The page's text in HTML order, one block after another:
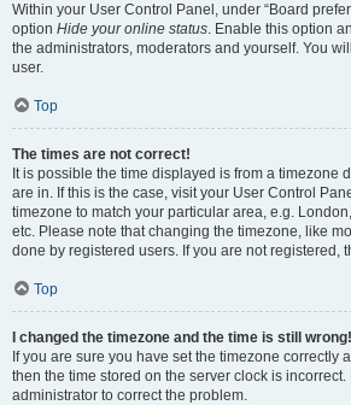
Within your User Control Panel, under “Board
option Hide your online status. Enable this option
the administrators, moderators and yourself. You
user.
Top
The times are not correct!
It is possible the time displayed is from a timezone
are in. If this is the case, visit your User Control
timezone to match your particular area, e.g.
etc. Please note that changing the timezone, like
done by registered users. If you are not registered,
Top
I changed the timezone and the time is still wrong!
If you are sure you have set the timezone correctly
then the time stored on the server clock is incorrect.
administrator to correct the problem.